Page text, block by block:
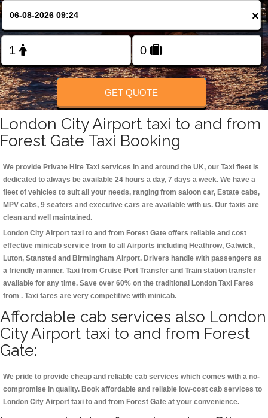
FOLLOW US
×
GET QUOTE
London City Airport taxi to and from
Forest Gate Taxi Booking
We provide Private Hire Taxi services in and around the UK, our Taxi fleet is
dedicated to always be available 24 hours a day, 7 days a week. We have a
fleet of vehicles to suit all your needs, ranging from saloon car, Estate cabs,
MPV cabs, 9 seaters and executive cars are available with us. Our taxis are
clean and well maintained.
London City Airport taxi to and from Forest Gate offers reliable and cost
effective minicab service from to all Airports including Heathrow, Gatwick,
Luton, Stansted and Birmingham Airport. Drivers handle with passengers as
a friendly manner. Taxi from Cruise Port Transfer and Train station transfer
available for any time. Save over 60% on the traditional London Taxi Fares
from . Taxi fares are very competitive with minicab.
Affordable cab services also London
City Airport taxi to and from Forest
Gate:
We pride to provide cheap and reliable cab services which comes with a no-
compromise in quality. Book affordable and reliable low-cost cab services to
London City Airport taxi to and from Forest Gate at your convenience.